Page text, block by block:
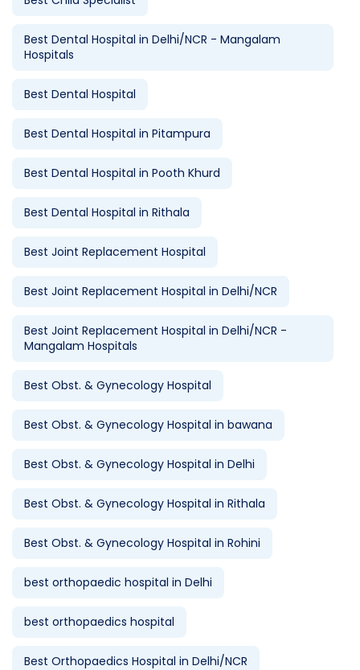
Best Dental Hospital in Delhi/NCR - Mangalam
Hospitals
Best Dental Hospital
Best Dental Hospital in Pitampura
Best Dental Hospital in Pooth Khurd
Best Dental Hospital in Rithala
Best Joint Replacement Hospital
Best Joint Replacement Hospital in Delhi/NCR
Best Joint Replacement Hospital in Delhi/NCR -
Mangalam Hospitals
Best Obst. & Gynecology Hospital
Best Obst. & Gynecology Hospital in bawana
Best Obst. & Gynecology Hospital in Delhi
Best Obst. & Gynecology Hospital in Rithala
Best Obst. & Gynecology Hospital in Rohini
best orthopaedic hospital in Delhi
best orthopaedics hospital
Best Orthopaedics Hospital in Delhi/NCR